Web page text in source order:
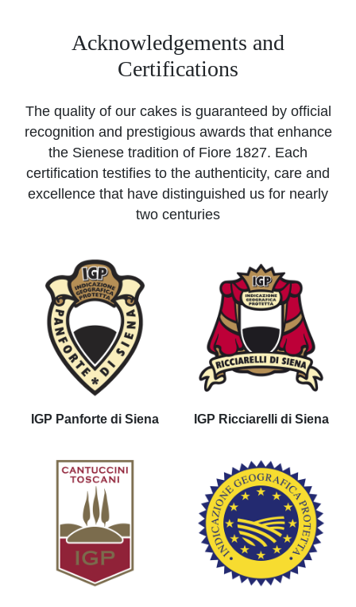
Acknowledgements and
Certifications
The quality of our cakes is guaranteed by official
recognition and prestigious awards that enhance
the Sienese tradition of Fiore 1827. Each
certification testifies to the authenticity, care and
excellence that have distinguished us for nearly
two centuries
IGP Panforte di Siena IGP Ricciarelli di Siena